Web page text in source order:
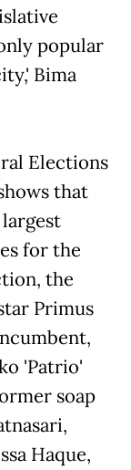
popular
Bima
Elections
that
for the
the
Primus
'Patrio'
soap
Haque,